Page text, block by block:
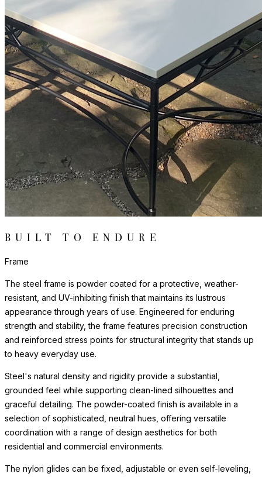
BUILT TO ENDURE
Frame
The steel frame is powder coated for a protective, weather-
resistant, and UV-inhibiting finish that maintains its lustrous
appearance through years of use. Engineered for enduring
strength and stability, the frame features precision construction
and reinforced stress points for structural integrity that stands up
to heavy everyday use.
Steel's natural density and rigidity provide a substantial,
grounded feel while supporting clean-lined silhouettes and
graceful detailing. The powder-coated finish is available in a
selection of sophisticated, neutral hues, offering versatile
coordination with a range of design aesthetics for both
residential and commercial environments.
The nylon glides can be fixed, adjustable or even self-leveling,